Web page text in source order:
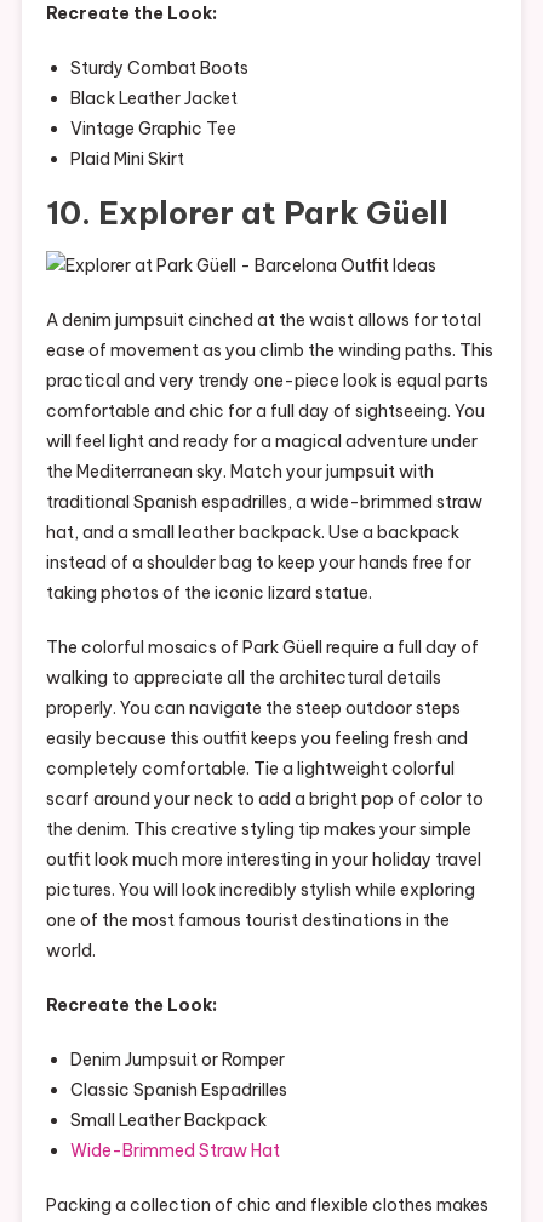
Recreate the Look:
Sturdy Combat Boots
Black Leather Jacket
Vintage Graphic Tee
Plaid Mini Skirt
10. Explorer at Park Güell
A denim jumpsuit cinched at the waist allows for total
ease of movement as you climb the winding paths. This
practical and very trendy one-piece look is equal parts
comfortable and chic for a full day of sightseeing. You
will feel light and ready for a magical adventure under
the Mediterranean sky. Match your jumpsuit with
traditional Spanish espadrilles, a wide-brimmed straw
hat, and a small leather backpack. Use a backpack
instead of a shoulder bag to keep your hands free for
taking photos of the iconic lizard statue.
The colorful mosaics of Park Güell require a full day of
walking to appreciate all the architectural details
properly. You can navigate the steep outdoor steps
easily because this outfit keeps you feeling fresh and
completely comfortable. Tie a lightweight colorful
scarf around your neck to add a bright pop of color to
the denim. This creative styling tip makes your simple
outfit look much more interesting in your holiday travel
pictures. You will look incredibly stylish while exploring
one of the most famous tourist destinations in the
world.
Recreate the Look:
Denim Jumpsuit or Romper
Classic Spanish Espadrilles
Small Leather Backpack
Wide-Brimmed Straw Hat
Packing a collection of chic and flexible clothes makes